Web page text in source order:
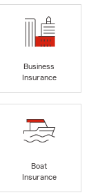
Business
Insurance
Boat
Insurance